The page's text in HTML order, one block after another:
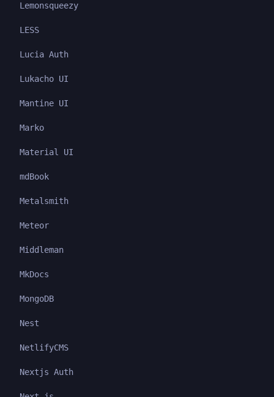
Lemonsqueezy
LESS
Lucia Auth
Lukacho UI
Mantine UI
Marko
Material UI
mdBook
Metalsmith
Meteor
Middleman
MkDocs
MongoDB
Nest
NetlifyCMS
Nextjs Auth